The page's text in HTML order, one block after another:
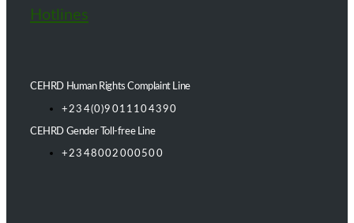
Hotlines
CEHRD Human Rights Complaint Line
+234(0)9011104390
CEHRD Gender Toll-free Line
+2348002000500